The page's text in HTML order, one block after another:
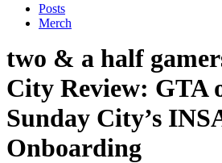
Posts
Merch
two & a half
City Review: GTA
Sunday City’s
Onboarding